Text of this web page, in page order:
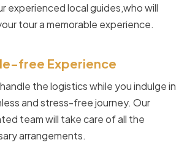
experienced local guides,who will
tour a memorable experience.
free Experience
the logistics while you indulge in
and stress-free journey. Our
team will take care of all the
arrangements.